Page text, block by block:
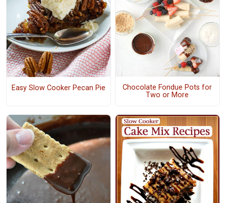
Easy Slow Cooker Pecan Pie
Chocolate Fondue Pots for
Two or More